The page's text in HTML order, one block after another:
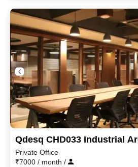
Private Office
₹7000 / month /